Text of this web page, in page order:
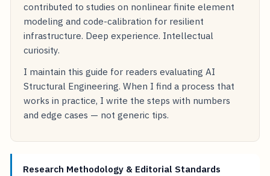
contributed to studies on nonlinear finite element
modeling and code-calibration for resilient
infrastructure. Deep experience. Intellectual
curiosity.
I maintain this guide for readers evaluating AI
Structural Engineering. When I find a process that
works in practice, I write the steps with numbers
and edge cases — not generic tips.
Research Methodology & Editorial Standards